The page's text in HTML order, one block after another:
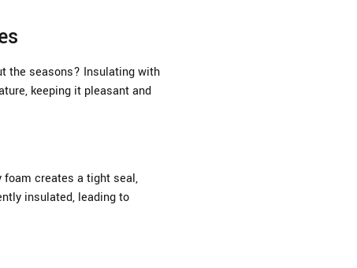
the seasons? Insulating with
keeping it pleasant and
foam creates a tight seal,
insulated, leading to